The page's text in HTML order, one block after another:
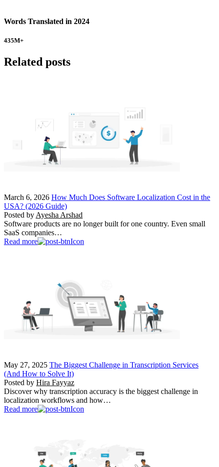
Words Translated in 2024
435M+
Related posts
March 6, 2026 How Much Does Software Localization Cost in the
USA? (2026 Guide)
Posted by Ayesha Arshad
Software products are no longer built for one country. Even small
SaaS companies…
Read more
May 27, 2025 The Biggest Challenge in Transcription Services
(And How to Solve It)
Posted by Hira Fayyaz
Discover why transcription accuracy is the biggest challenge in
localization workflows and how…
Read more